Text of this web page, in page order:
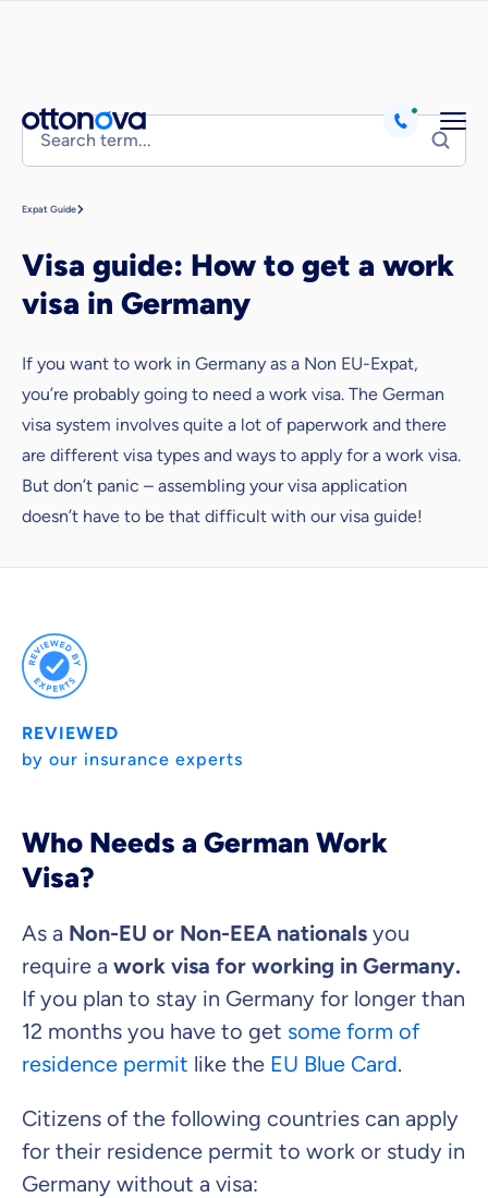
Expat Guide
Visa guide: How to get a work
visa in Germany
If you want to work in Germany as a Non EU-Expat,
you’re probably going to need a work visa. The German
visa system involves quite a lot of paperwork and there
are different visa types and ways to apply for a work visa.
But don’t panic – assembling your visa application
doesn’t have to be that difficult with our visa guide!
REVIEWED
by our insurance experts
Who Needs a German Work
Visa?
As a Non-EU or Non-EEA nationals you
require a work visa for working in Germany.
If you plan to stay in Germany for longer than
12 months you have to get some form of
residence permit like the EU Blue Card.
Citizens of the following countries can apply
for their residence permit to work or study in
Germany without a visa:
that you feel well advised.
Objective and fair advice
We help you understand differences in insurance
What can we advise you on?
Select insurance product